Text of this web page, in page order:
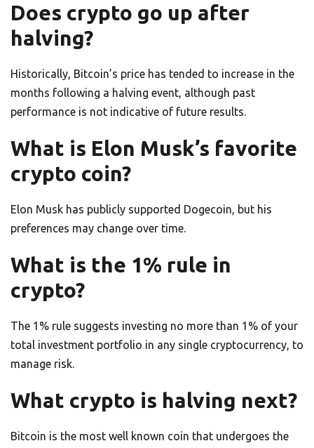
Does crypto go up after
halving?
Historically, Bitcoin’s price has tended to increase in the
months following a halving event, although past
performance is not indicative of future results.
What is Elon Musk’s favorite
crypto coin?
Elon Musk has publicly supported Dogecoin, but his
preferences may change over time.
What is the 1% rule in
crypto?
The 1% rule suggests investing no more than 1% of your
total investment portfolio in any single cryptocurrency, to
manage risk.
What crypto is halving next?
Bitcoin is the most well known coin that undergoes the